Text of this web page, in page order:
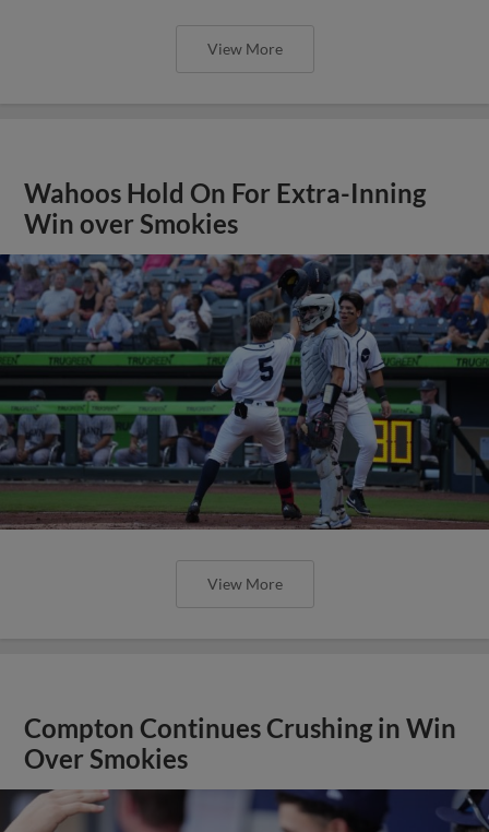
View More
Wahoos Hold On For Extra-Inning
Win over Smokies
View More
Compton Continues Crushing in Win
Over Smokies